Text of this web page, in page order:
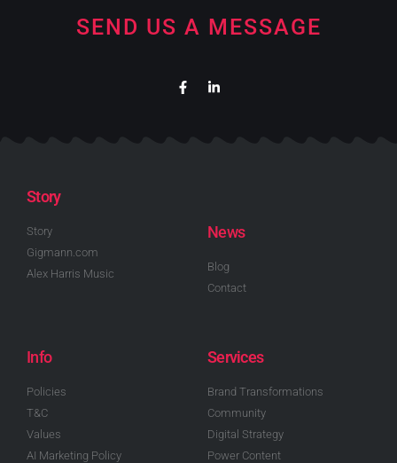
SEND US A MESSAGE
Story
Story
Gigmann.com
Alex Harris Music
News
Blog
Contact
Info
Policies
T&C
Values
AI Marketing Policy
Services
Brand Transformations
Community
Digital Strategy
Power Content